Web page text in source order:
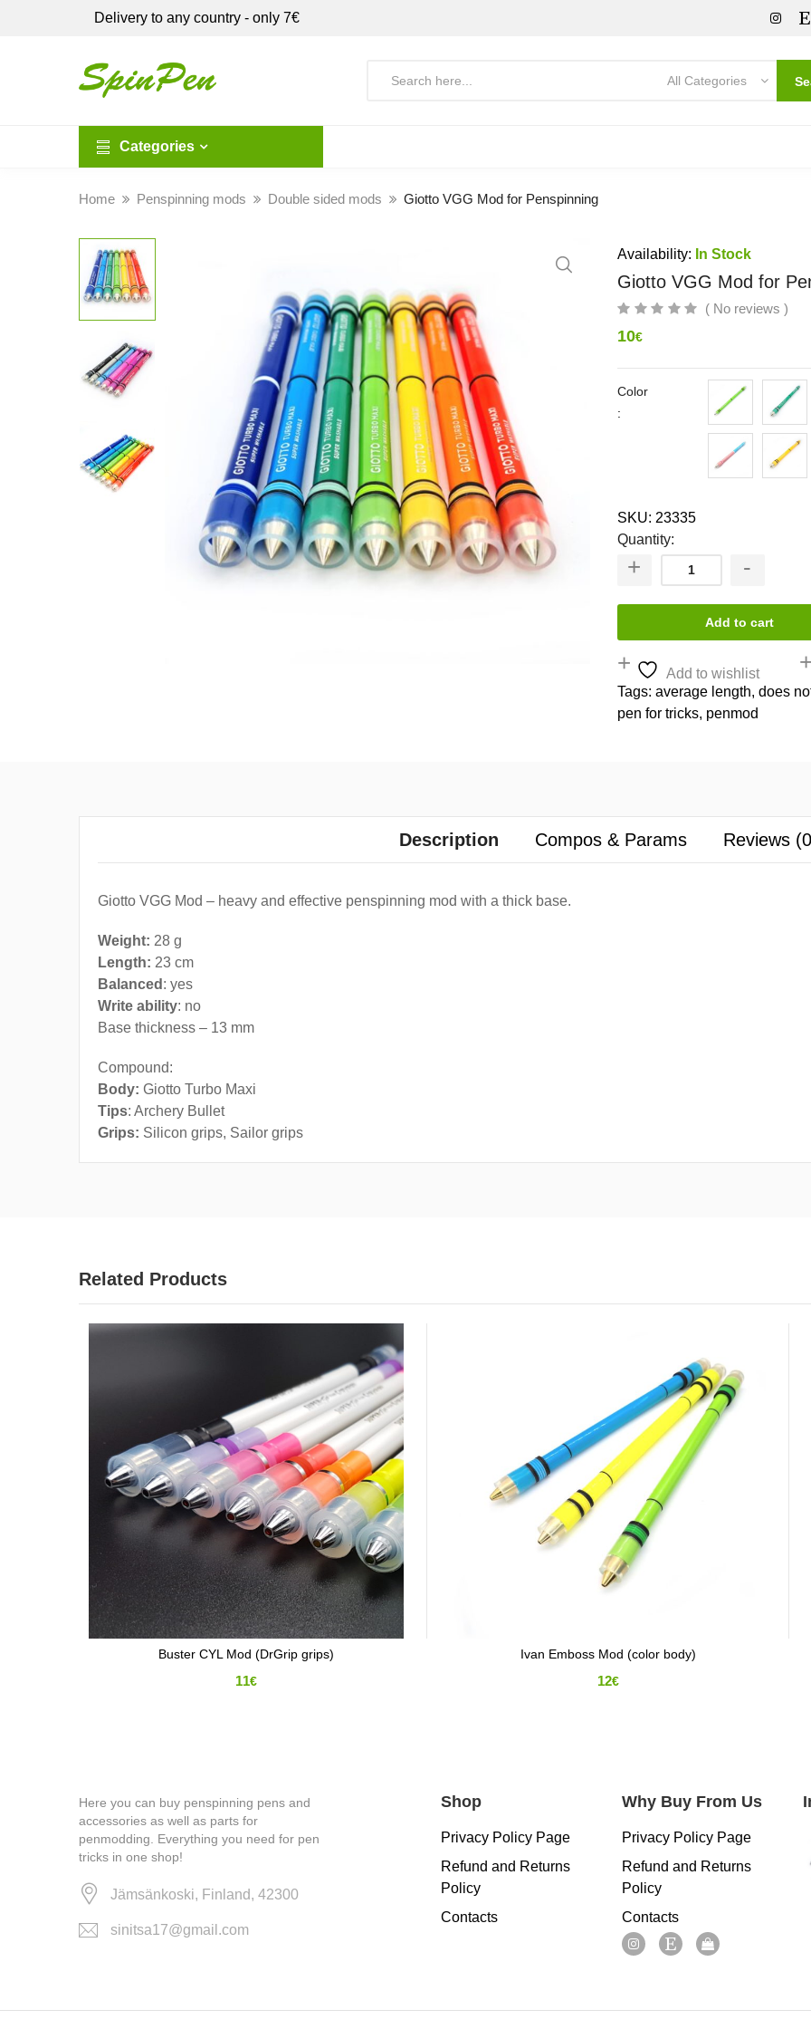
Delivery to any country - only 7€
All Categories
Categories
Home Penspinning mods Double sided mods Giotto VGG Mod for Penspinning
Availability: In Stock
Giotto VGG Mod for
( No reviews )
10€
Color
SKU: 23335
Quantity:
Add to cart
Add to wishlist
Tags: average length, does
pen for tricks, penmod
Description Compos & Params Reviews
Giotto VGG Mod – heavy and effective penspinning mod with a thick base.
Weight: 28 g
Length: 23 cm
Balanced : yes
Write ability: no
Base thickness – 13 mm
Compound:
Body: Giotto Turbo Maxi
Tips: Archery Bullet
Grips: Silicon grips, Sailor grips
Related Products
Buster CYL Mod (DrGrip grips)
11€
Ivan Emboss Mod (color body)
12€
Here you can buy penspinning pens and
accessories as well as parts for
penmodding. Everything you need for pen
tricks in one shop!
Jämsänkoski, Finland, 42300
sinitsa17@gmail.com
Shop
Privacy Policy Page
Refund and Returns
Policy
Contacts
Why Buy From Us
Privacy Policy Page
Refund and Returns
Policy
Contacts